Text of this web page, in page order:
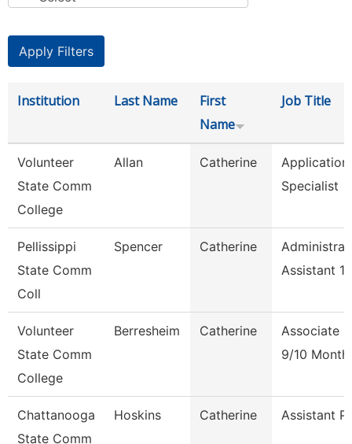
Institution Last Name
First
Name
Job Title
Volunteer
State Comm
College
Allan Catherine
Specialist
Pellissippi
State Comm
Coll
Spencer Catherine
Assistant 1
Volunteer
State Comm
College
Berresheim Catherine
Associate
9/10 Month
Chattanooga
State Comm
Hoskins Catherine Assistant